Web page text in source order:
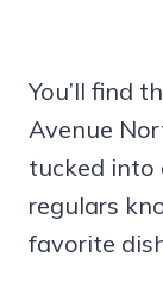
You’ll find
Avenue
tucked into
regulars
favorite